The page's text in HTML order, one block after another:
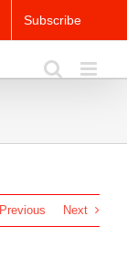
Subscribe
Previous Next